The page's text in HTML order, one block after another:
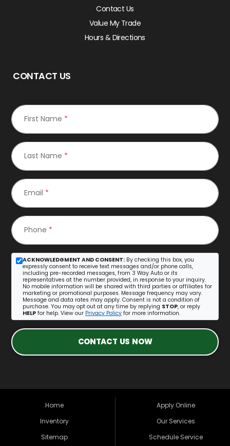
Contact Us
Value My Trade
Hours & Directions
CONTACT US
First Name *
Last Name *
Email *
Phone *
ACKNOWLEDGMENT AND CONSENT: By checking this box, you
expressly consent to receive text messages and/or phone calls,
including pre-recorded messages, from 3 Way Auto or its
representatives at the number provided, in response to your inquiry.
No mobile information will be shared with third parties or affiliates for
marketing or promotional purposes. Message frequency may vary.
Message and data rates may apply. Consent is not a condition of
purchase. You may opt out at any time by replying STOP, or reply
HELP for help. View our Privacy Policy for more information.
CONTACT US NOW
Home
Inventory
Sitemap
Apply Online
Our Services
Schedule Service